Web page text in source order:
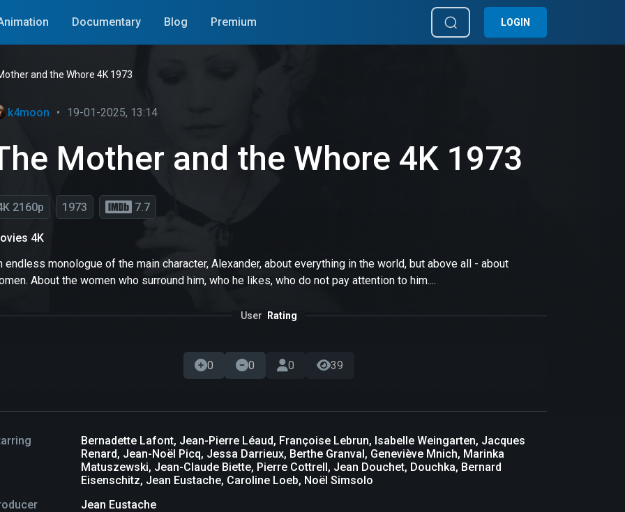
Documentary Blog Premium LOGIN
and the Whore 4K 1973
k4moon • 19-01-2025, 13:14
Mother and the Whore 4K 1973
2160p 1973 7.7
4K
endless monologue of the main character, Alexander, about everything in the world, but above all - about
About the women who surround him, who he likes, who do not pay attention to him....
User Rating
0 0 0 39
Bernadette Lafont, Jean-Pierre Léaud, Françoise Lebrun, Isabelle Weingarten, Jacques
Renard, Jean-Noël Picq, Jessa Darrieux, Berthe Granval, Geneviève Mnich, Marinka
Matuszewski, Jean-Claude Biette, Pierre Cottrell, Jean Douchet, Douchka, Bernard
Eisenschitz, Jean Eustache, Caroline Loeb, Noël Simsolo
Jean Eustache